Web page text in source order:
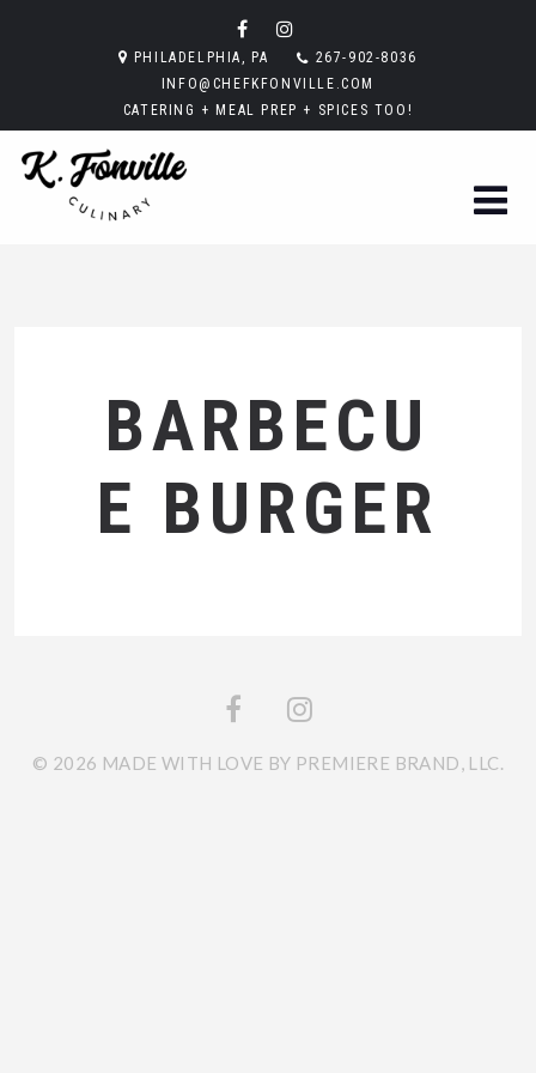
PHILADELPHIA, PA
267-902-8036
INFO@CHEFKFONVILLE.COM
CATERING + MEAL PREP + SPICES TOO!
BARBECU
E BURGER
© 2026 MADE WITH LOVE BY PREMIERE BRAND, LLC.